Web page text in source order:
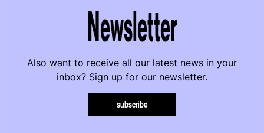
Newsletter
Also want to receive all our latest news in your
inbox? Sign up for our newsletter.
subscribe